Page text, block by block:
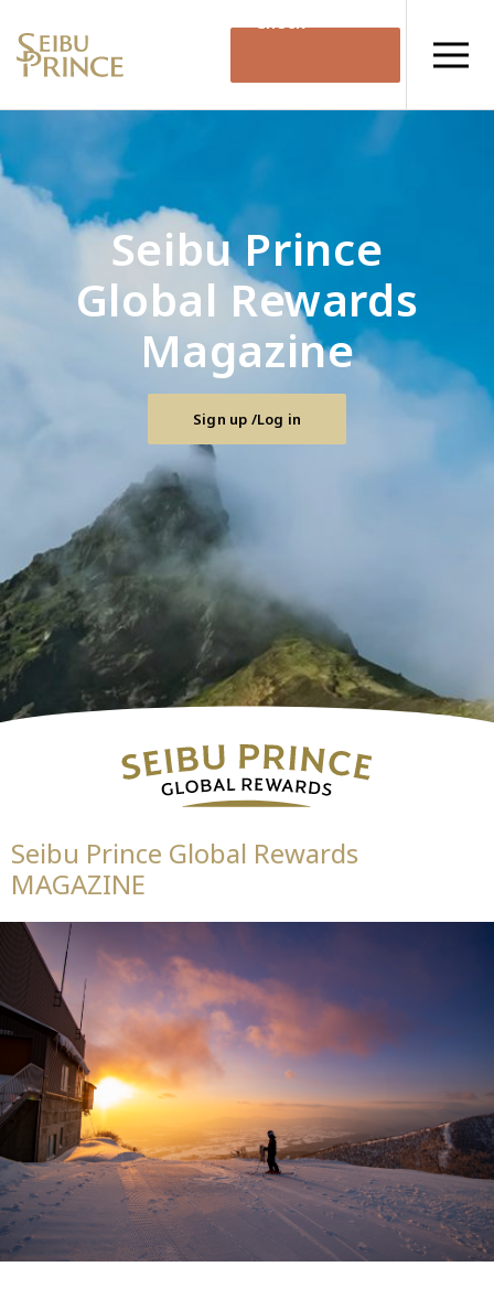
Availability
Seibu Prince
Global Rewards
Magazine
Sign up /Log in
Seibu Prince Global Rewards
MAGAZINE